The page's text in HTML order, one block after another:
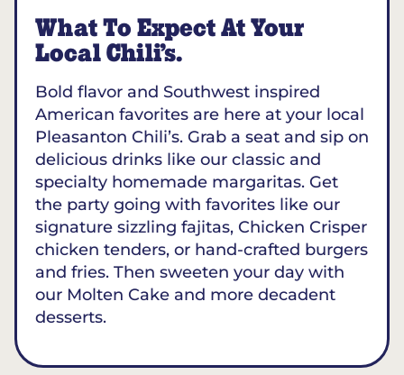
What To Expect At Your
Local Chili’s.
Bold flavor and Southwest inspired
American favorites are here at your local
Pleasanton Chili’s. Grab a seat and sip on
delicious drinks like our classic and
specialty homemade margaritas. Get
the party going with favorites like our
signature sizzling fajitas, Chicken Crisper
chicken tenders, or hand-crafted burgers
and fries. Then sweeten your day with
our Molten Cake and more decadent
desserts.